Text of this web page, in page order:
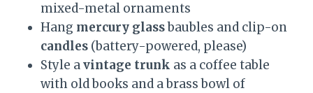
mixed-metal ornaments
Hang mercury glassbaubles and clip-on
candles (battery-powered, please)
Style avintage trunk as a coffee table
with old books and a brass bowl of